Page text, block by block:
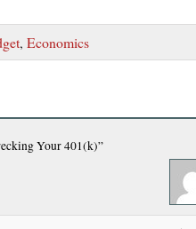
, Economics
Your 401(k)”